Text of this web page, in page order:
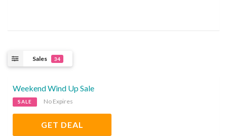
Sales 34
Weekend Wind Up Sale
SALE No Expires
GET DEAL